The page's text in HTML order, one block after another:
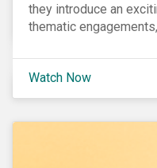
they introduce an
thematic
Watch Now